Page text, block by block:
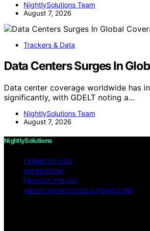
NightlySolutions Team
August 7, 2026
Trackers & Data
Data Centers Surges In
Data center coverage worldwide has
significantly, with GDELT noting a…
NightlySolutions Team
August 7, 2026
NightlySolutions
TERMS OF USE
IMPRESSUM
PRIVACY POLICY
ABOUT NIGHTLYSOLUTIONS.COM